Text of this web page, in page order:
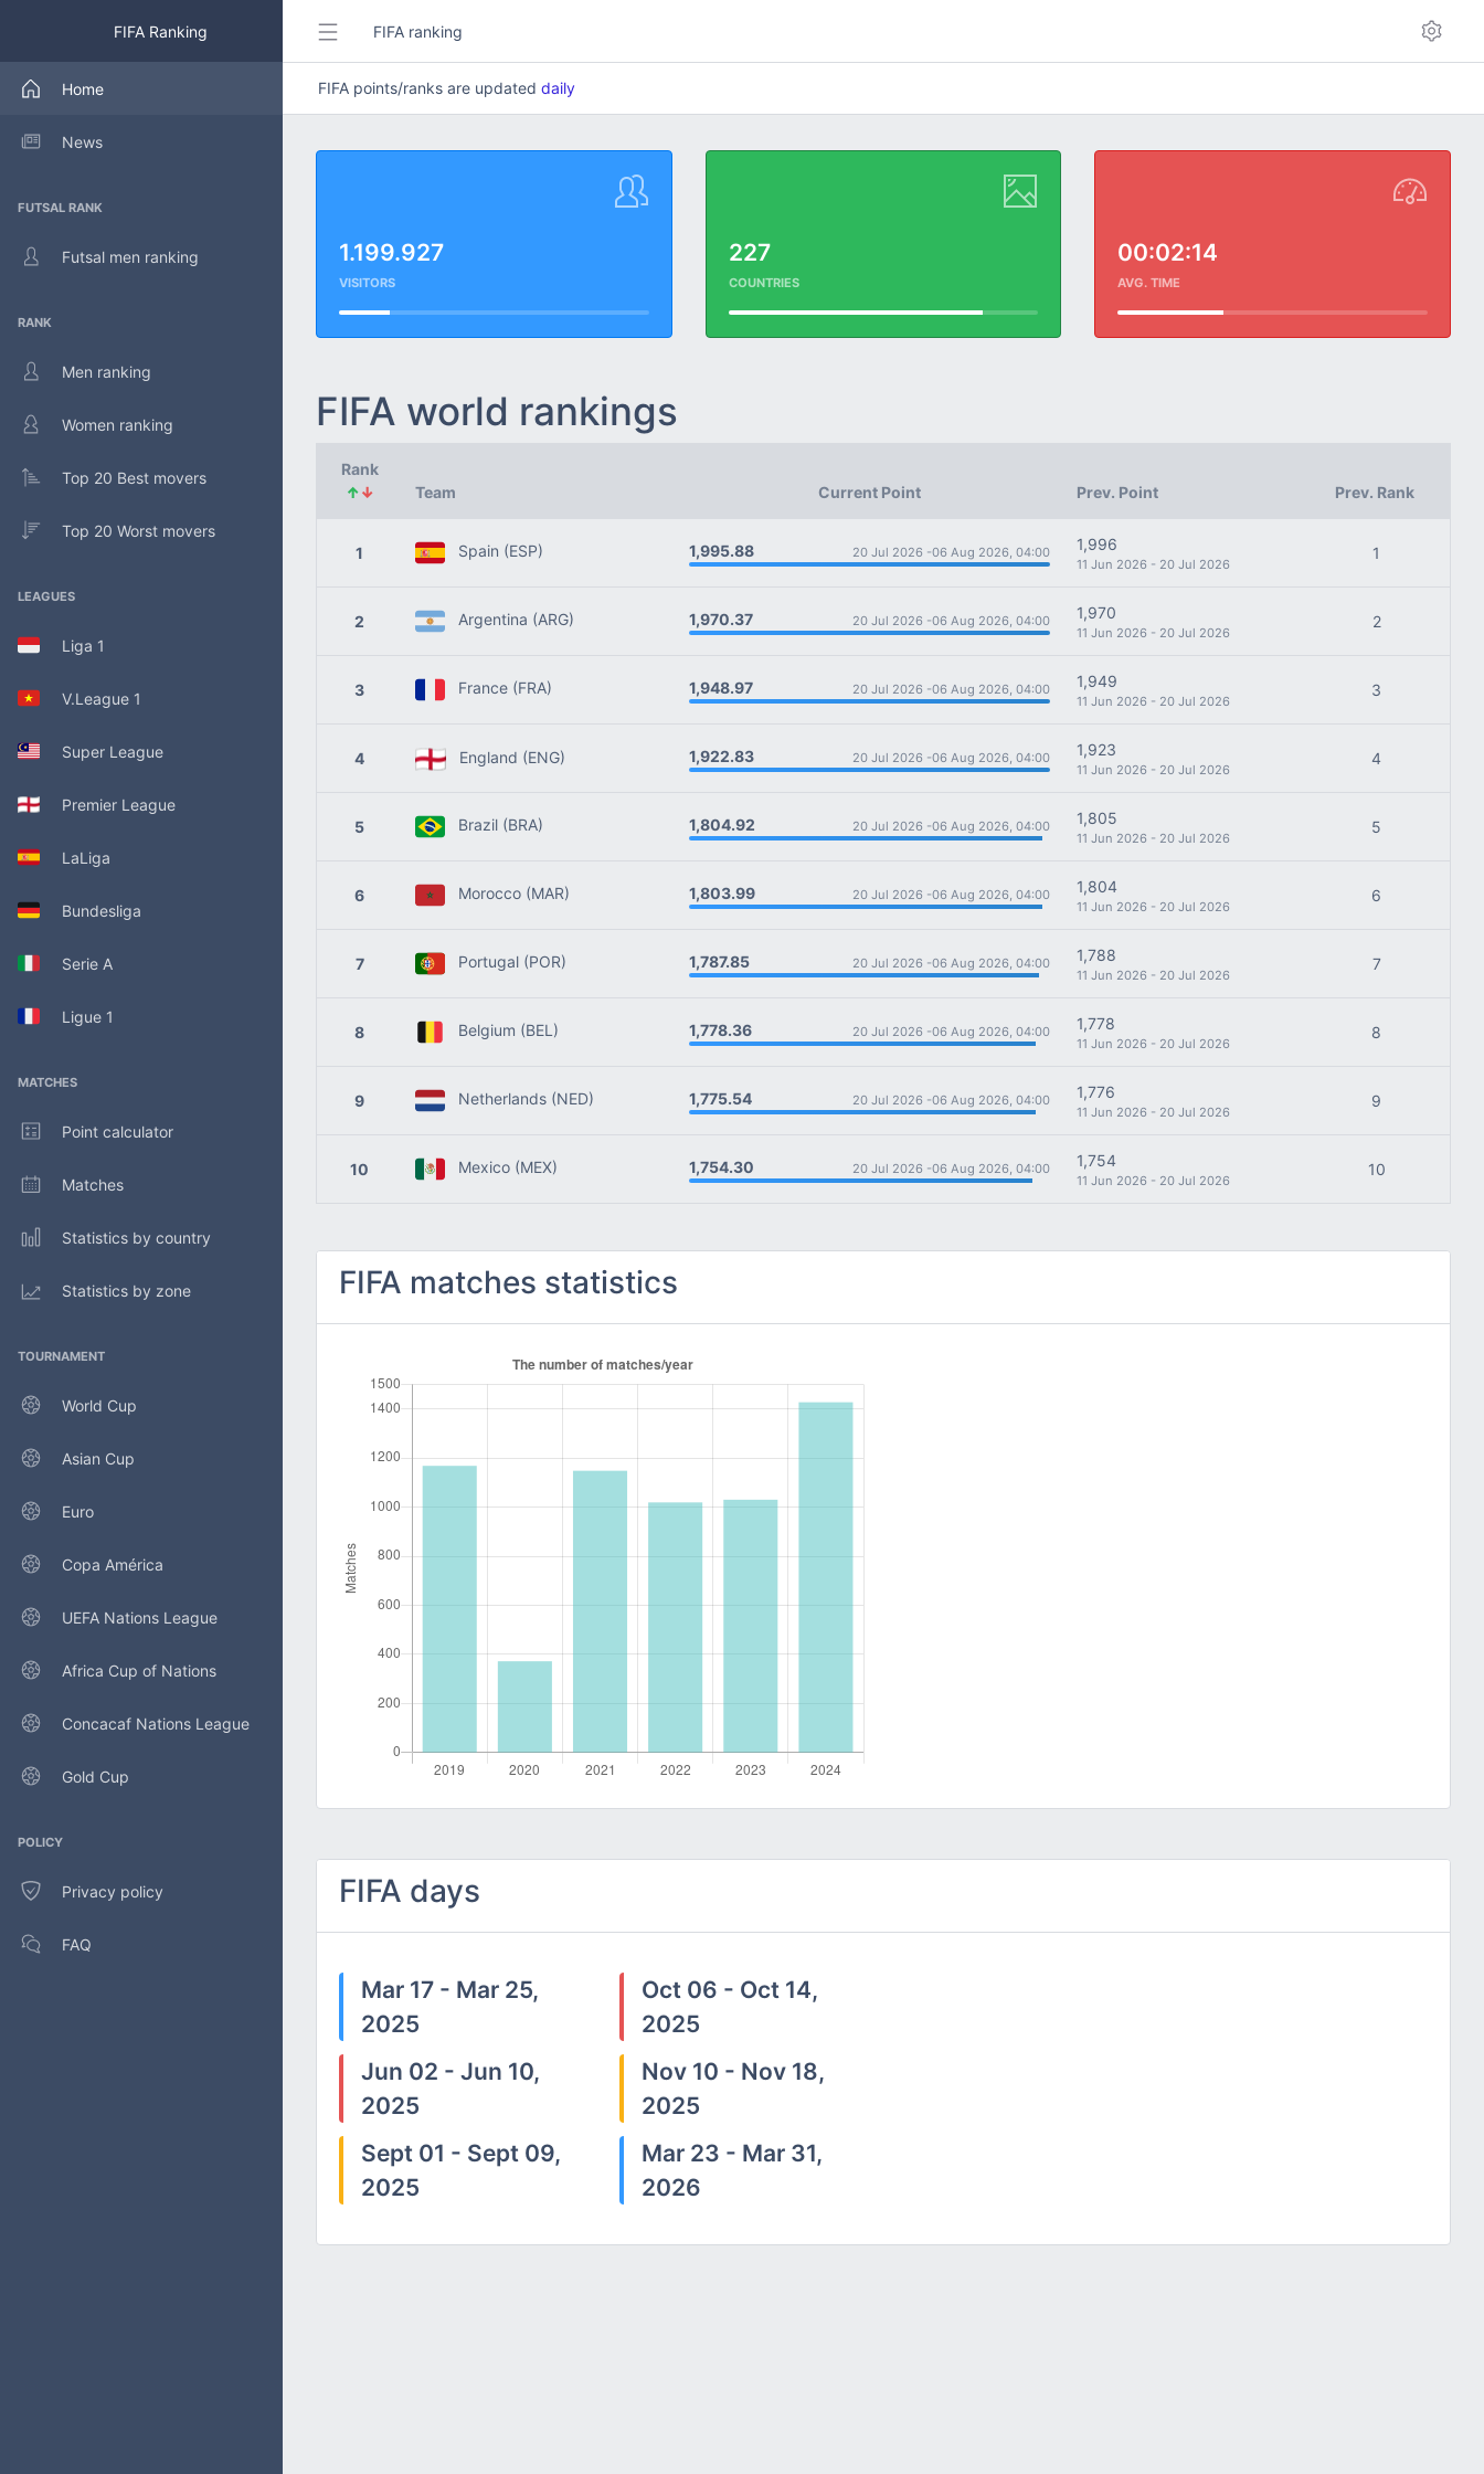
FIFA Ranking
Home
News
FUTSAL RANK
Futsal men ranking
RANK
Men ranking
Women ranking
Top 20 Best movers
Top 20 Worst movers
LEAGUES
Liga 1
V.League 1
Super League
Premier League
LaLiga
Bundesliga
Serie A
Ligue 1
MATCHES
Point calculator
Matches
Statistics by country
Statistics by zone
TOURNAMENT
World Cup
Asian Cup
Euro
Copa América
UEFA Nations League
Africa Cup of Nations
Concacaf Nations League
Gold Cup
POLICY
Privacy policy
FAQ
FIFA ranking
FIFA points/ranks are updated daily
1.199.927
VISITORS
227
COUNTRIES
00:02:14
AVG. TIME
FIFA world rankings
Rank
↑↓ Team Current Point Prev. Point Prev. Rank
1 Spain (ESP) 1,995.88 20 Jul 2026 -06 Aug 2026, 04:00 1,996
11 Jun 2026 - 20 Jul 2026
1
2 Argentina (ARG) 1,970.37 20 Jul 2026 -06 Aug 2026, 04:00 1,970
11 Jun 2026 - 20 Jul 2026
2
3 France (FRA) 1,948.97 20 Jul 2026 -06 Aug 2026, 04:00 1,949
11 Jun 2026 - 20 Jul 2026
3
4 England (ENG) 1,922.83 20 Jul 2026 -06 Aug 2026, 04:00 1,923
11 Jun 2026 - 20 Jul 2026
4
5 Brazil (BRA) 1,804.92 20 Jul 2026 -06 Aug 2026, 04:00 1,805
11 Jun 2026 - 20 Jul 2026
5
6 Morocco (MAR) 1,803.99 20 Jul 2026 -06 Aug 2026, 04:00 1,804
11 Jun 2026 - 20 Jul 2026
6
7 Portugal (POR) 1,787.85 20 Jul 2026 -06 Aug 2026, 04:00 1,788
11 Jun 2026 - 20 Jul 2026
7
8 Belgium (BEL) 1,778.36 20 Jul 2026 -06 Aug 2026, 04:00 1,778
11 Jun 2026 - 20 Jul 2026
8
9 Netherlands (NED) 1,775.54 20 Jul 2026 -06 Aug 2026, 04:00 1,776
11 Jun 2026 - 20 Jul 2026
9
10 Mexico (MEX) 1,754.30 20 Jul 2026 -06 Aug 2026, 04:00 1,754
11 Jun 2026 - 20 Jul 2026
10
FIFA matches statistics
FIFA days
Mar 17 - Mar 25,
2025
Jun 02 - Jun 10,
2025
Sept 01 - Sept 09,
2025
Oct 06 - Oct 14,
2025
Nov 10 - Nov 18,
2025
Mar 23 - Mar 31,
2026